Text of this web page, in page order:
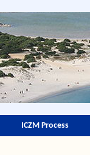
ICZM Process